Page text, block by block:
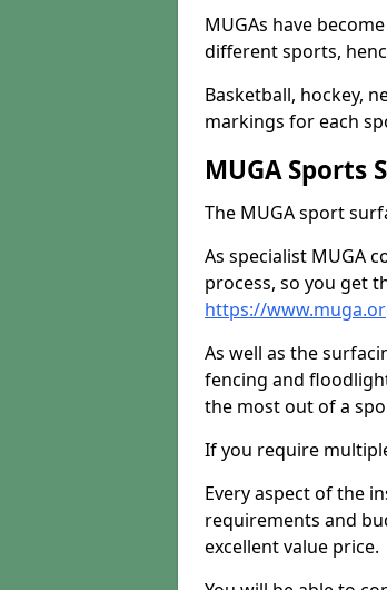
MUGAs have
different sports,
Basketball, hockey,
markings for each
MUGA
The MUGA sport
As specialist MUGA
process, so you get
https://
As well as the
fencing and
the most out of a
If you require
Every aspect of the
requirements and
excellent value price.